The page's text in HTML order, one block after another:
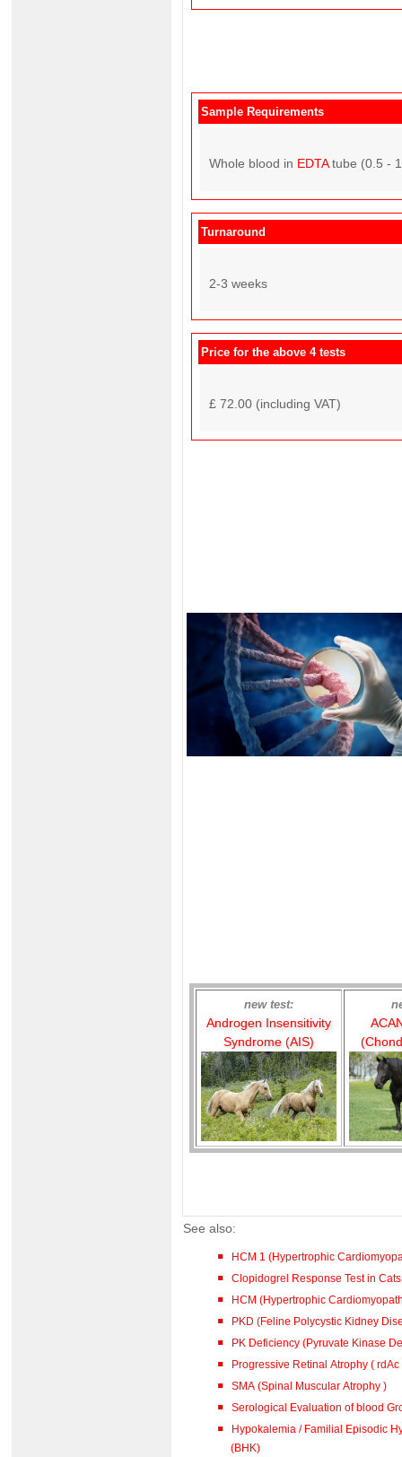
Sample Requirements
Whole blood in EDTAtube (0.5 -
Turnaround
2-3 weeks
Price for the above 4 tests
£ 72.00 (including VAT)
new test:
Androgen Insensitivity
Syndrome (AIS)
See also:
HCM 1 (Hypertrophic
Clopidogrel Response Test in
HCM (Hypertrophic
PKD (Feline Polycystic Kidney
PK Deficiency (Pyruvate Kinase
Progressive Retinal Atrophy ( rdAc
SMA (Spinal Muscular Atrophy )
Serological Evaluation of blood
Hypokalemia / Familial Episodic Hypokalaemic Polymyopathy
(BHK)